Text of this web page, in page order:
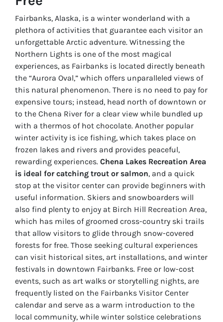
Fairbanks, Alaska, is a winter wonderland with a
plethora of activities that guarantee each visitor an
unforgettable Arctic adventure. Witnessing the
Northern Lights is one of the most magical
experiences, as Fairbanks is located directly beneath
the “Aurora Oval,” which offers unparalleled views of
this natural phenomenon. There is no need to pay for
expensive tours; instead, head north of downtown or
to the Chena River for a clear view while bundled up
with a thermos of hot chocolate. Another popular
winter activity is ice fishing, which takes place on
frozen lakes and rivers and provides peaceful,
rewarding experiences. Chena Lakes Recreation Area
is ideal for catching trout or salmon, and a quick
stop at the visitor center can provide beginners with
useful information. Skiers and snowboarders will
also find plenty to enjoy at Birch Hill Recreation Area,
which has miles of groomed cross-country ski trails
that allow visitors to glide through snow-covered
forests for free. Those seeking cultural experiences
can visit historical sites, art installations, and winter
festivals in downtown Fairbanks. Free or low-cost
events, such as art walks or storytelling nights, are
frequently listed on the Fairbanks Visitor Center
calendar and serve as a warm introduction to the
local community, while winter solstice celebrations